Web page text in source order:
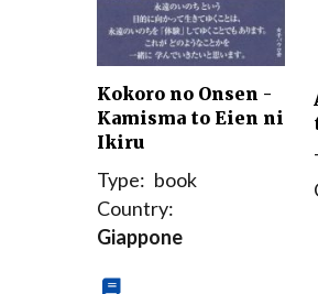
Kokoro no Onsen -
Kamisma to Eien ni
Ikiru
Type: book
Country:
Giappone